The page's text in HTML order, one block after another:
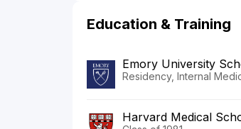
Education & Training
Emory University
Residency, Internal
Harvard Medical